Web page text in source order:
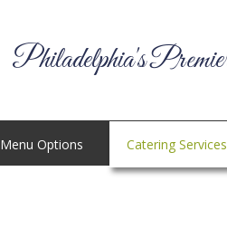
Philadelphia's
Menu Options Catering Services